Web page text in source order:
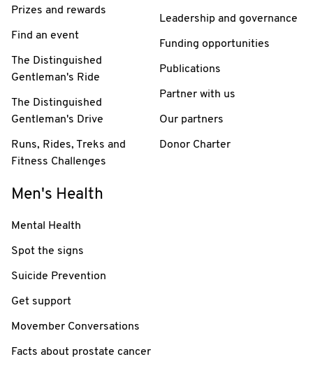
Prizes and rewards
Find an event
The Distinguished
Gentleman's Ride
The Distinguished
Gentleman's Drive
Runs, Rides, Treks and
Fitness Challenges
Leadership and governance
Funding opportunities
Publications
Partner with us
Our partners
Donor Charter
Men's Health
Mental Health
Spot the signs
Suicide Prevention
Get support
Movember Conversations
Facts about prostate cancer